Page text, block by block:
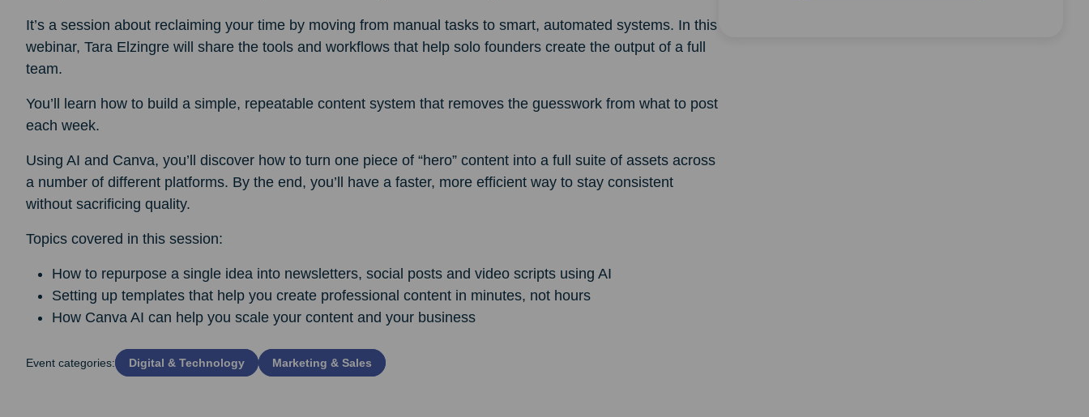
It’s a session about reclaiming your time by moving from manual tasks to smart, automated systems. In this
webinar, Tara Elzingre will share the tools and workflows that help solo founders create the output of a full
team.
You’ll learn how to build a simple, repeatable content system that removes the guesswork from what to post
each week.
Using AI and Canva, you’ll discover how to turn one piece of “hero” content into a full suite of assets across
a number of different platforms. By the end, you’ll have a faster, more efficient way to stay consistent
without sacrificing quality.
Topics covered in this session:
How to repurpose a single idea into newsletters, social posts and video scripts using AI
Setting up templates that help you create professional content in minutes, not hours
How Canva AI can help you scale your content and your business
Event categories: Digital & Technology Marketing & Sales